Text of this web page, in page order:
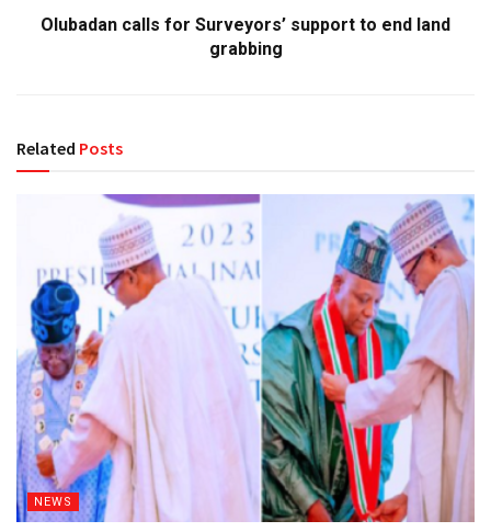
Olubadan calls for Surveyors’ support to end land
grabbing
Related Posts
NEWS